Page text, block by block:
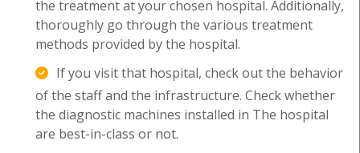
the treatment at your chosen hospital. Additionally,
thoroughly go through the various treatment
methods provided by the hospital.
If you visit that hospital, check out the behavior
of the staff and the infrastructure. Check whether
the diagnostic machines installed in The hospital
are best-in-class or not.